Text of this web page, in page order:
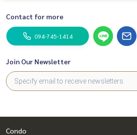
Contact for more
094-745-1414
Join Our Newsletter
Condo